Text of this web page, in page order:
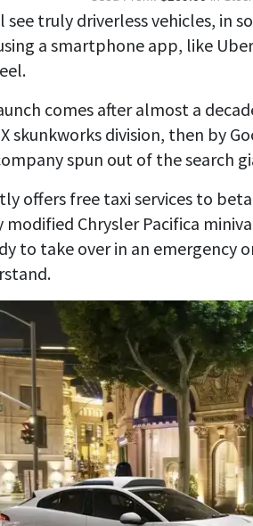
see truly driverless vehicles, in
a smartphone app, like
comes after almost a
skunkworks division, then by
spun out of the search
offers free taxi services to beta
Chrysler Pacifica
to take over in an emergency